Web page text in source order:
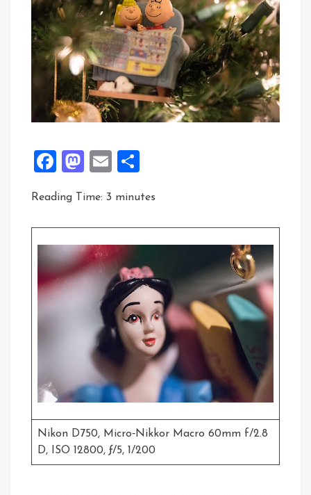
Facebook
Mastodon
Email
Reading Time: 3 minutes
Nikon D750, Micro‑Nikkor Macro 60mm f/2.8
D, ISO 12800, ƒ/5, 1/200